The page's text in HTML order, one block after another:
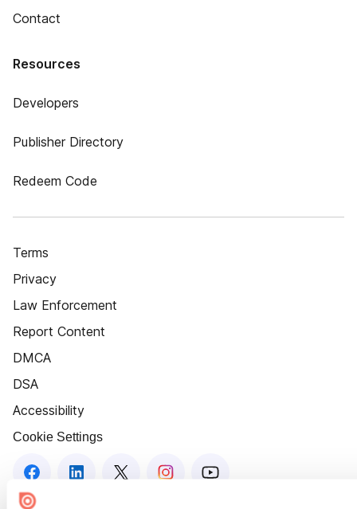
Contact
Resources
Developers
Publisher Directory
Redeem Code
Terms
Privacy
Law Enforcement
Report Content
DMCA
DSA
Accessibility
Cookie Settings